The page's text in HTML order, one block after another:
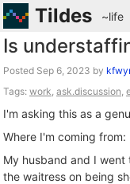
Tildes ~life
Is
Posted by
Tags: work, ask.discussion,
I'm asking this as a
Where I'm coming from:
My husband and I
the waitress on being